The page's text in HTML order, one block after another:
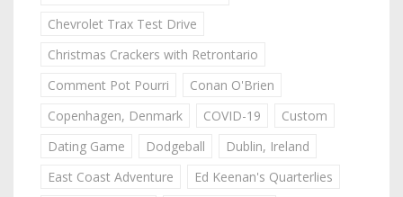
Chevrolet Trax Test Drive
Christmas Crackers with Retrontario
Comment Pot Pourri
Conan O'Brien
Copenhagen, Denmark
COVID-19
Custom
Dating Game
Dodgeball
Dublin, Ireland
East Coast Adventure
Ed Keenan's Quarterlies